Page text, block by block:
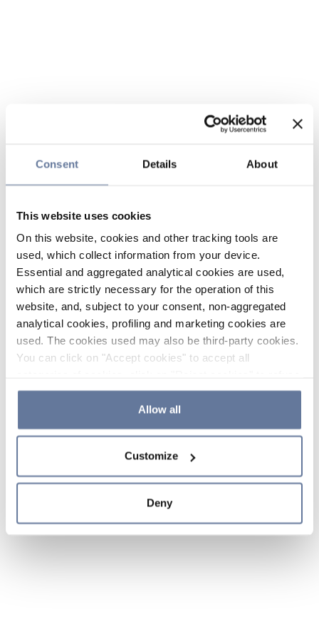
Consent Details About
This website uses cookies
On this website, cookies and other tracking tools are
used, which collect information from your device.
Essential and aggregated analytical cookies are used,
which are strictly necessary for the operation of this
website, and, subject to your consent, non-aggregated
analytical cookies, profiling and marketing cookies are
used. The cookies used may also be third-party cookies.
You can click on "Accept cookies" to accept all
the use of cookies or decide which cookies to accept by
clicking on "Cookie settings". If you refuse cookies or
simply close this banner or continue browsing, only
Cookie Policy and
sections.
Allow all
Customize
Deny